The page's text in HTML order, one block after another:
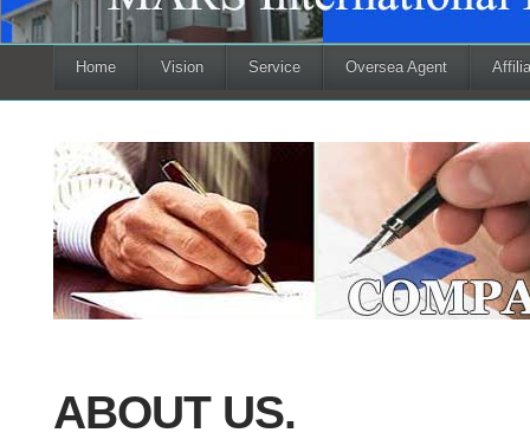
Home Vision Service Oversea Agent
ABOUT US.